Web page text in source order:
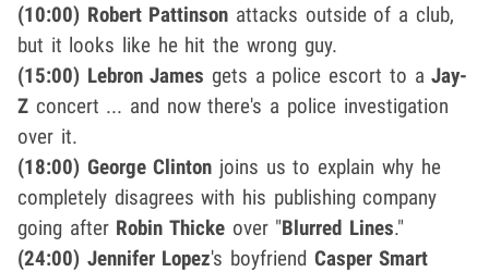
(10:00) Robert Pattinson attacks outside of a club,
but it looks like he hit the wrong guy.
(15:00) Lebron James gets a police escort to a Jay-
Z concert ... and now there's a police investigation
over it.
(18:00) George Clinton joins us to explain why he
completely disagrees with his publishing company
going after Robin Thicke over "Blurred Lines."
(24:00) Jennifer Lopez's boyfriend Casper Smart